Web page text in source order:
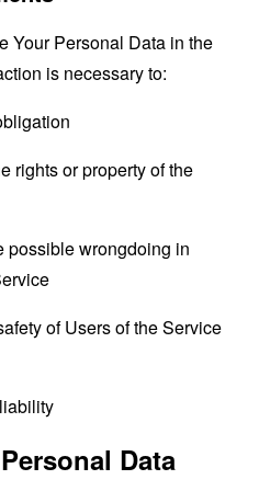
Your Personal Data in the
is necessary to:
rights or property of the
possible wrongdoing in
of Users of the Service
Data